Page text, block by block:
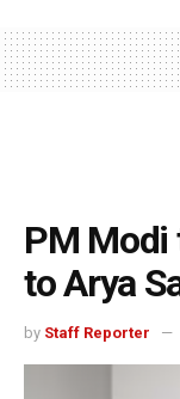
PM Modi
to Arya
by Staff Reporter